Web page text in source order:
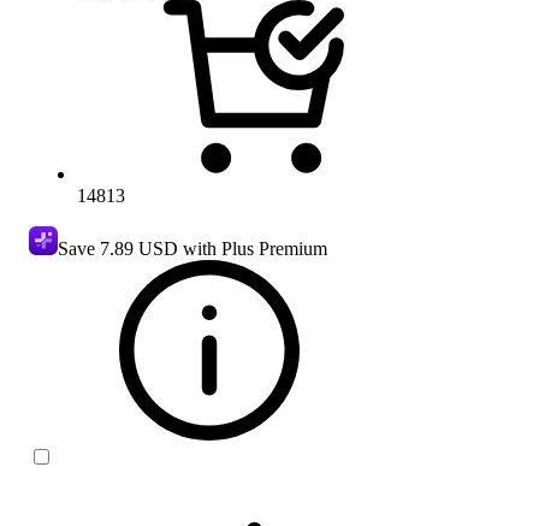
14813
Save 7.89 USD with Plus Premium